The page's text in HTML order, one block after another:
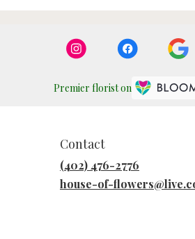
Premier florist on
Contact
(402) 476-2776
house-of-